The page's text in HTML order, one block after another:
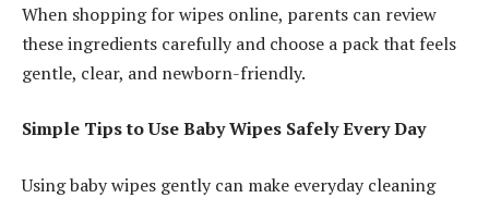
When shopping for wipes online, parents can review
these ingredients carefully and choose a pack that feels
gentle, clear, and newborn-friendly.
Simple Tips to Use Baby Wipes Safely Every Day
Using baby wipes gently can make everyday cleaning